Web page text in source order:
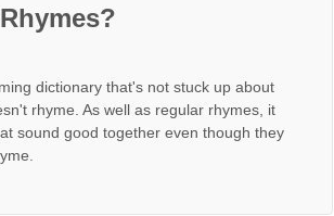
dictionary that's not stuck up about
rhyme. As well as regular rhymes, it
sound good together even though they